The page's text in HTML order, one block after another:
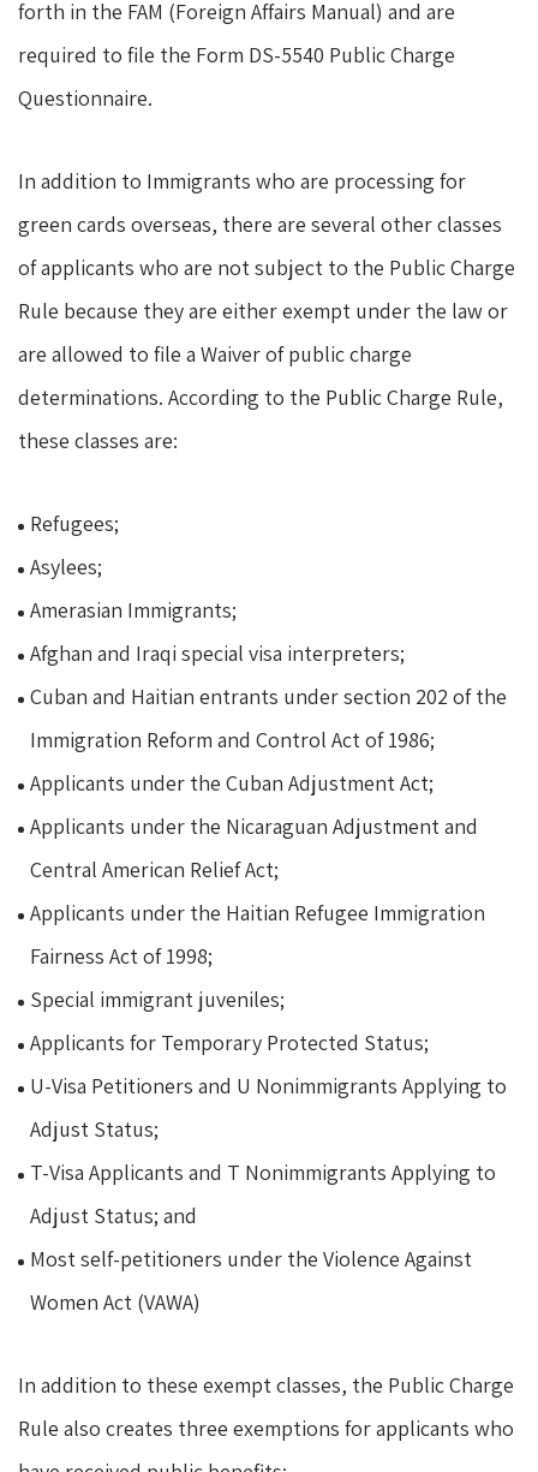
forth in the FAM (Foreign Affairs Manual) and are
required to file the Form DS-5540 Public Charge
Questionnaire.
In addition to Immigrants who are processing for
green cards overseas, there are several other classes
of applicants who are not subject to the Public Charge
Rule because they are either exempt under the law or
are allowed to file a Waiver of public charge
determinations. According to the Public Charge Rule,
these classes are:
Refugees;
Asylees;
Amerasian Immigrants;
Afghan and Iraqi special visa interpreters;
Cuban and Haitian entrants under section 202 of the
Immigration Reform and Control Act of 1986;
Applicants under the Cuban Adjustment Act;
Applicants under the Nicaraguan Adjustment and
Central American Relief Act;
Applicants under the Haitian Refugee Immigration
Fairness Act of 1998;
Special immigrant juveniles;
Applicants for Temporary Protected Status;
U-Visa Petitioners and U Nonimmigrants Applying to
Adjust Status;
T-Visa Applicants and T Nonimmigrants Applying to
Adjust Status; and
Most self-petitioners under the Violence Against
Women Act (VAWA)
In addition to these exempt classes, the Public Charge
Rule also creates three exemptions for applicants who